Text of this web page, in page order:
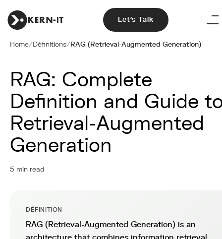
Let's Talk
Home/Définitions/RAG (Retrieval-Augmented Generation)
RAG: Complete
Definition and Guide
Retrieval-Augmented
Generation
5 min read
DÉFINITION
RAG (Retrieval-Augmented Generation) is an